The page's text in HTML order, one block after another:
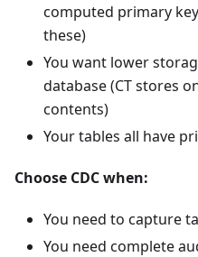
computed primary
these)
You want lower
database (CT stores
contents)
Your tables all have
Choose CDC when:
You need to capture
You need complete